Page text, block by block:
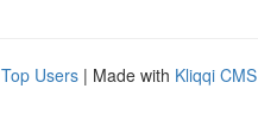
Top Users | Made with Kliqqi CMS